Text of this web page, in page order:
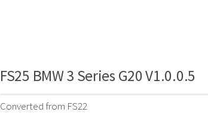
FS25 BMW 3 Series G20 V1.0.0.5
Converted from FS22